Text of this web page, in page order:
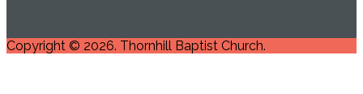
Copyright © 2026. Thornhill Baptist Church.